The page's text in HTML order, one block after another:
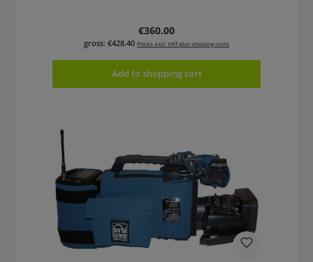
Regular price:
€360.00
gross: €428.40 Prices excl. VAT plus shipping costs
Add to shopping cart